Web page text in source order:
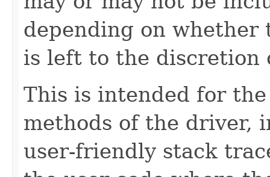
depending on whether
is left to the discretion
This is intended for
methods of the driver,
user-friendly stack